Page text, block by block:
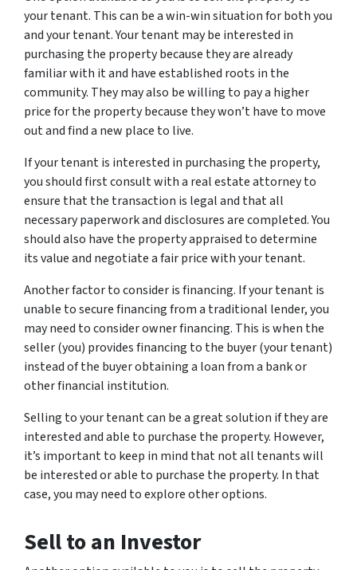
your tenant. This can be a win-win situation for both you
and your tenant. Your tenant may be interested in
purchasing the property because they are already
familiar with it and have established roots in the
community. They may also be willing to pay a higher
price for the property because they won’t have to move
out and find a new place to live.
If your tenant is interested in purchasing the property,
you should first consult with a real estate attorney to
ensure that the transaction is legal and that all
necessary paperwork and disclosures are completed. You
should also have the property appraised to determine
its value and negotiate a fair price with your tenant.
Another factor to consider is financing. If your tenant is
unable to secure financing from a traditional lender, you
may need to consider owner financing. This is when the
seller (you) provides financing to the buyer (your tenant)
instead of the buyer obtaining a loan from a bank or
other financial institution.
Selling to your tenant can be a great solution if they are
interested and able to purchase the property. However,
it’s important to keep in mind that not all tenants will
be interested or able to purchase the property. In that
case, you may need to explore other options.
Sell to an Investor